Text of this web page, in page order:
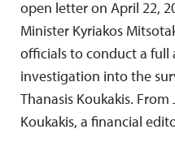
open letter on April 22,
Minister Kyriakos
officials to conduct a full
investigation into the
Thanasis Koukakis.
Koukakis, a financial